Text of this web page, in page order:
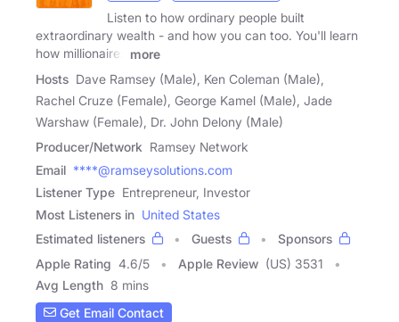
Listen to how ordinary people built
extraordinary wealth - and how you can too. You'll learn
how millionaires
more
Hosts Dave Ramsey (Male), Ken Coleman (Male),
Rachel Cruze (Female), George Kamel (Male), Jade
Warshaw (Female), Dr. John Delony (Male)
Producer/Network Ramsey Network
Email ****@ramseysolutions.com
Listener Type Entrepreneur, Investor
Most Listeners in United States
Estimated listeners
Guests
Sponsors
Apple Rating 4.6/5 Apple Review (US) 3531
Avg Length 8 mins
Get Email Contact